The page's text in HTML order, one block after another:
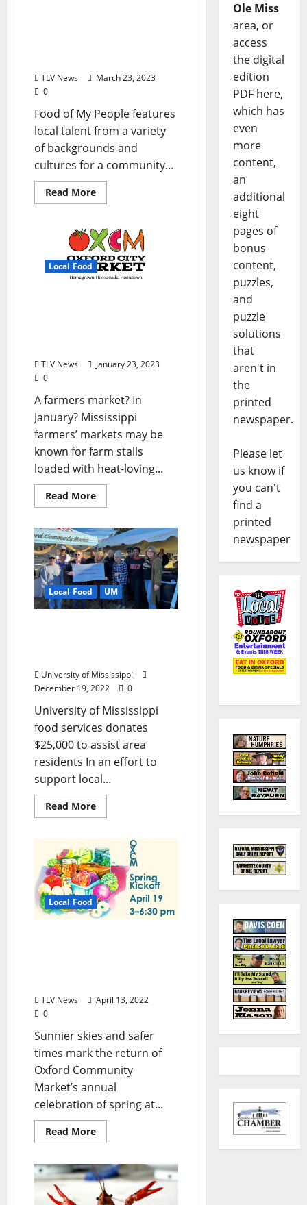
TLV News
March 23, 2023
0
Food of My People features
local talent from a variety
of backgrounds and
cultures for a community...
Read More
Local Food
TLV News
January 23, 2023
0
A farmers market? In
January? Mississippi
farmers’ markets may be
known for farm stalls
loaded with heat-loving...
Read More
Local Food UM
University of Mississippi
December 19, 2022
0
University of Mississippi
food services donates
$25,000 to assist area
residents In an effort to
support local...
Read More
Local Food
TLV News
April 13, 2022
0
Sunnier skies and safer
times mark the return of
Oxford Community
Market’s annual
celebration of spring at...
Read More
Ole Miss
area, or
access
the digital
edition
PDF here,
which has
even
more
content,
an
additional
eight
pages of
bonus
content,
puzzles,
and
puzzle
solutions
that
aren't in
the
printed
newspaper.
Please let
us know if
you can't
find a
printed
newspaper